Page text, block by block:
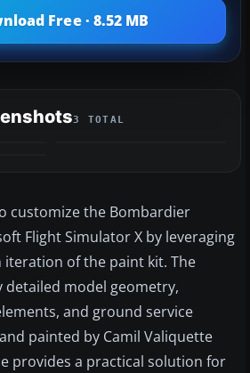
Free · 8.52 MB
3 TOTAL
customize the Bombardier
Flight Simulator X by leveraging
of the paint kit. The
detailed model geometry,
and ground service
painted by Camil Valiquette
provides a practical solution for